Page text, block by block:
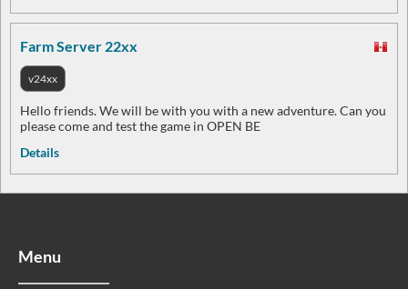
Farm Server 22xx
v24xx
Hello friends. We will be with you with a new adventure. Can you
please come and test the game in OPEN BE
Details
Menu